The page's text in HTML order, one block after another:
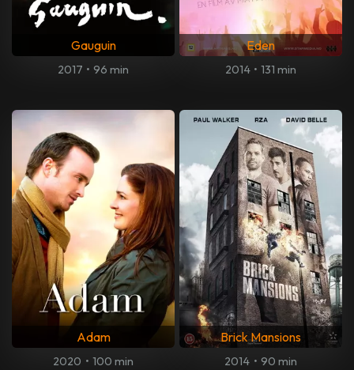
Gauguin
2017 • 96 min
Eden
2014 • 131 min
Adam
2020 • 100 min
Brick Mansions
2014 • 90 min